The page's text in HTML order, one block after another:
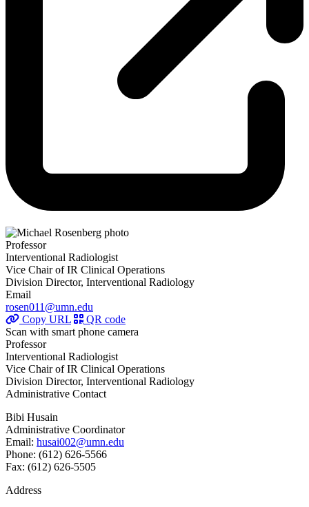
Professor
Interventional Radiologist
Vice Chair of IR Clinical Operations
Division Director, Interventional Radiology
Email
rosen011@umn.edu
Copy URL
QR code
Scan with smart phone camera
Professor
Interventional Radiologist
Vice Chair of IR Clinical Operations
Division Director, Interventional Radiology
Administrative Contact
Bibi Husain
Administrative Coordinator
Email: husai002@umn.edu
Phone: (612) 626-5566
Fax: (612) 626-5505
Address